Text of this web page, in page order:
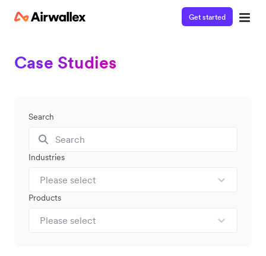
Get started
Case Studies
Search
Industries
Please select
Products
Please select